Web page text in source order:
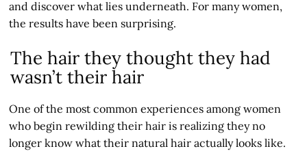
and discover what lies underneath. For many women,
the results have been surprising.
The hair they thought they had
wasn’t their hair
One of the most common experiences among women
who begin rewilding their hair is realizing they no
longer know what their natural hair actually looks like.